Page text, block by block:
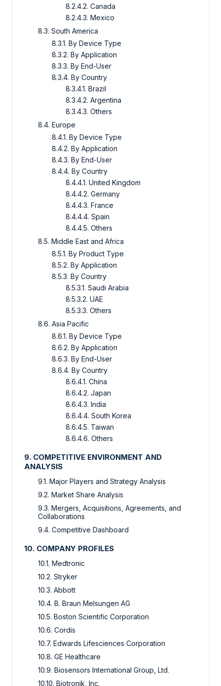
8.2.4.2. Canada
8.2.4.3. Mexico
8.3. South America
8.3.1. By Device Type
8.3.2. By Application
8.3.3. By End-User
8.3.4. By Country
8.3.4.1. Brazil
8.3.4.2. Argentina
8.3.4.3. Others
8.4. Europe
8.4.1. By Device Type
8.4.2. By Application
8.4.3. By End-User
8.4.4. By Country
8.4.4.1. United Kingdom
8.4.4.2. Germany
8.4.4.3. France
8.4.4.4. Spain
8.4.4.5. Others
8.5. Middle East and Africa
8.5.1. By Product Type
8.5.2. By Application
8.5.3. By Country
8.5.3.1. Saudi Arabia
8.5.3.2. UAE
8.5.3.3. Others
8.6. Asia Pacific
8.6.1. By Device Type
8.6.2. By Application
8.6.3. By End-User
8.6.4. By Country
8.6.4.1. China
8.6.4.2. Japan
8.6.4.3. India
8.6.4.4. South Korea
8.6.4.5. Taiwan
8.6.4.6. Others
9. COMPETITIVE ENVIRONMENT AND
ANALYSIS
9.1. Major Players and Strategy Analysis
9.2. Market Share Analysis
9.3. Mergers, Acquisitions, Agreements, and
Collaborations
9.4. Competitive Dashboard
10. COMPANY PROFILES
10.1. Medtronic
10.2. Stryker
10.3. Abbott
10.4. B. Braun Melsungen AG
10.5. Boston Scientific Corporation
10.6. Cordis
10.7. Edwards Lifesciences Corporation
10.8. GE Healthcare
10.9. Biosensors International Group, Ltd.
10.10. Biotronik, Inc.